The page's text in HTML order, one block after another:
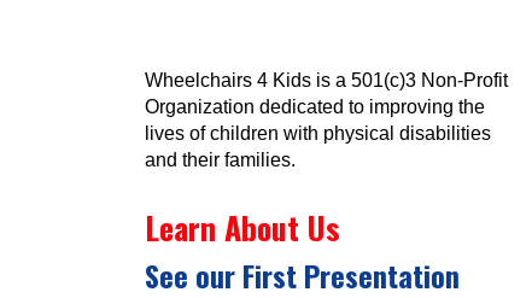
Wheelchairs 4 Kids is a 501(c)3 Non-Profit
Organization dedicated to improving the
lives of children with physical disabilities
and their families.
Learn About Us
See our First Presentation